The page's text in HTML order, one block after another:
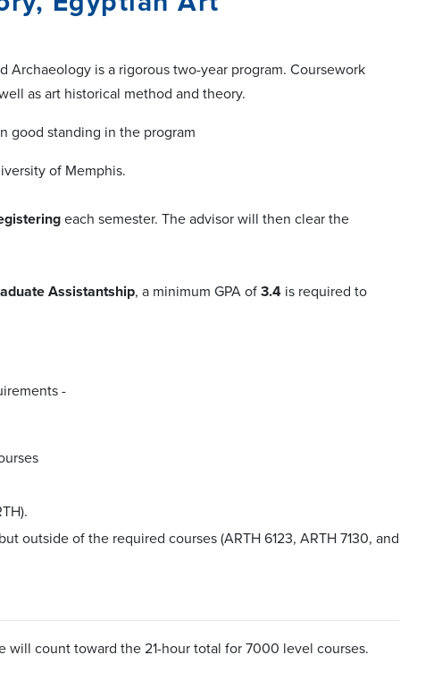
is a rigorous two-year program. Coursework
as art historical method and theory.
good standing in the program
of Memphis.
each semester. The advisor will then clear the
Assistantship, a minimum GPA of 3.4 is required to
-
but outside of the required courses (ARTH 6123, ARTH 7130, and
will count toward the 21-hour total for 7000 level courses.